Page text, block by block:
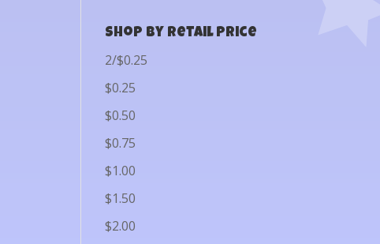
Shop by Retail Price
2/$0.25
$0.25
$0.50
$0.75
$1.00
$1.50
$2.00